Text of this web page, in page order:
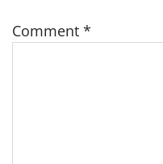
Comment *